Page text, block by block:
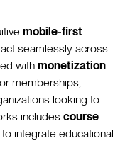
mobile-first
seamlessly across
withmonetization
memberships,
looking to
includescourse
to integrate educational